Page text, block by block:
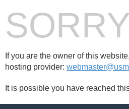
If you are the owner of this
hosting provider:
It is possible you have reached